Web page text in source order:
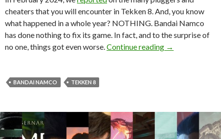
cheaters that you will encounter in Tekken 8. And, you know
what happened in a whole year? NOTHING. Bandai Namco
has done nothing to fix its game. In fact, and to the surprise of
no one, things got even worse. Continue reading To no one’s
→
BANDAI NAMCO TEKKEN 8